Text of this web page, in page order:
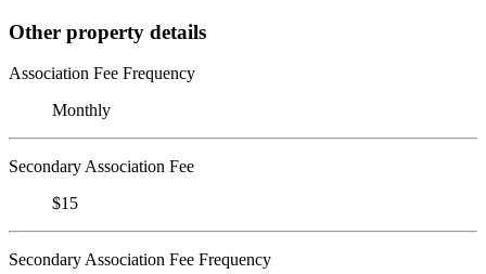
Other property details
Association Fee Frequency
Monthly
Secondary Association Fee
$15
Secondary Association Fee Frequency